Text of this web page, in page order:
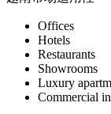
Offices
Hotels
Restaurants
Showrooms
Luxury
Commercial